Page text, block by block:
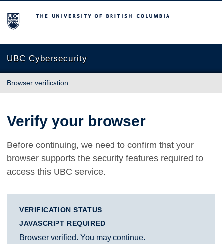
The University of British Columbia
UBC Cybersecurity
Browser verification
Verify your browser
Before continuing, we need to confirm that your
browser supports the security features required to
access this UBC service.
VERIFICATION STATUS
JAVASCRIPT REQUIRED
Browser verified. You may continue.